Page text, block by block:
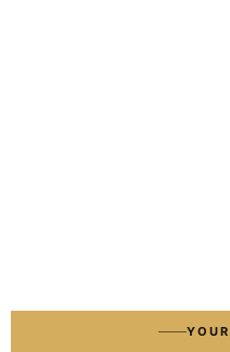
HOW IT WORKS→